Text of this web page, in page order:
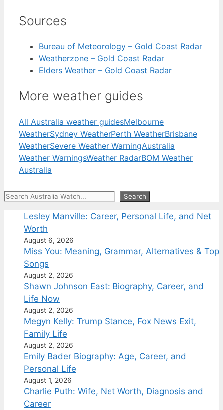
Sources
Bureau of Meteorology – Gold Coast Radar
Weatherzone – Gold Coast Radar
Elders Weather – Gold Coast Radar
More weather guides
All Australia weather guidesMelbourne
WeatherSydney WeatherPerth WeatherBrisbane
WeatherSevere Weather WarningAustralia
Weather WarningsWeather RadarBOM Weather
Australia
Search Search
Lesley Manville: Career, Personal Life, and Net
Worth
August 6, 2026
Miss You: Meaning, Grammar, Alternatives & Top
Songs
August 2, 2026
Shawn Johnson East: Biography, Career, and
Life Now
August 2, 2026
Megyn Kelly: Trump Stance, Fox News Exit,
Family Life
August 2, 2026
Emily Bader Biography: Age, Career, and
Personal Life
August 1, 2026
Charlie Puth: Wife, Net Worth, Diagnosis and
Career